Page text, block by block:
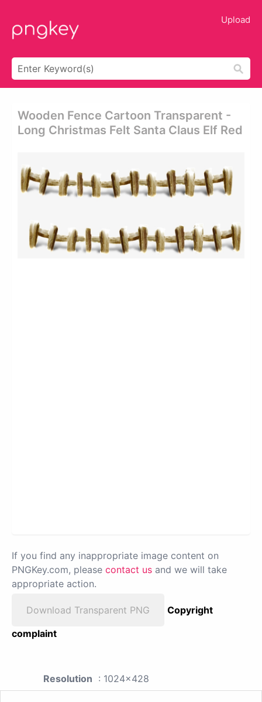
Upload
Wooden Fence Cartoon Transparent -
Long Christmas Felt Santa Claus Elf Red
If you find any inappropriate image content on
PNGKey.com, please contact us and we will take
appropriate action.
Download Transparent PNG
Copyright
complaint
Resolution : 1024x428